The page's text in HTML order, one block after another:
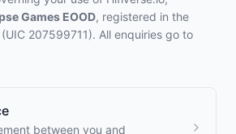
Games EOOD, registered in the
207599711). All enquiries go to
between you and